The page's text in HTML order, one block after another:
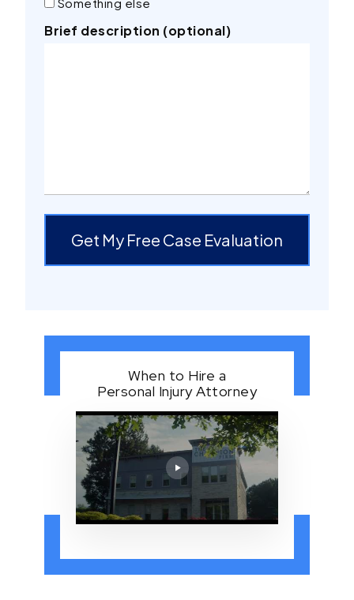
Brief description (optional)
Get My Free Case Evaluation
When to Hire a
Personal Injury Attorney